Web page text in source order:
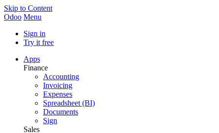
Skip to Content
Odoo Menu
Sign in
Try it free
Apps
Finance
Accounting
Invoicing
Expenses
Spreadsheet (BI)
Documents
Sign
Sales